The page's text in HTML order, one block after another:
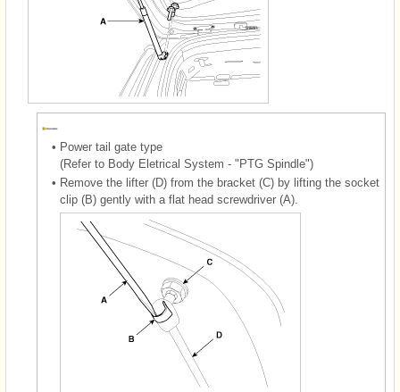
• Power tail gate type
(Refer to Body Eletrical System - "PTG Spindle")
• Remove the lifter (D) from the bracket (C) by lifting the socket
clip (B) gently with a flat head screwdriver (A).